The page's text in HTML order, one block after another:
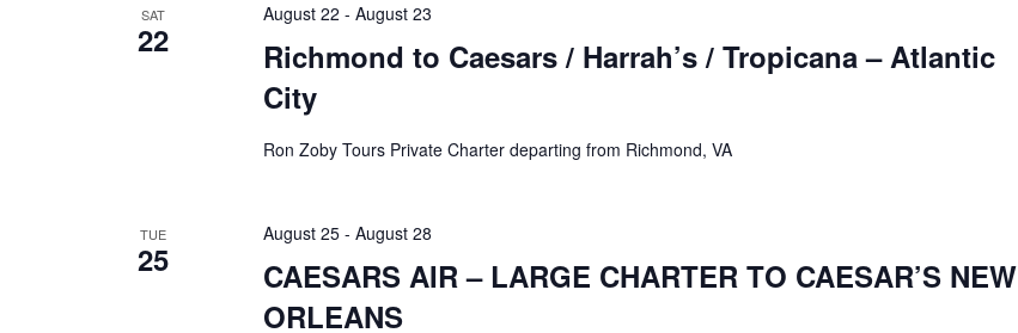
SAT
22
Richmond to Caesars / Harrah’s / Tropicana – Atlantic
City
August 22 - August 23
Ron Zoby Tours Private Charter departing from Richmond, VA
TUE
25
CAESARS AIR – LARGE CHARTER TO CAESAR’S NEW
ORLEANS
August 25- August 28